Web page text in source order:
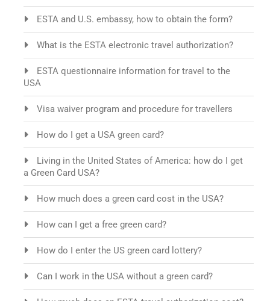
ESTA and U.S. embassy, how to obtain the form?
What is the ESTA electronic travel authorization?
ESTA questionnaire information for travel to the
USA
Visa waiver program and procedure for travellers
How do I get a USA green card?
Living in the United States of America: how do I get
a Green Card USA?
How much does a green card cost in the USA?
How can I get a free green card?
How do I enter the US green card lottery?
Can I work in the USA without a green card?